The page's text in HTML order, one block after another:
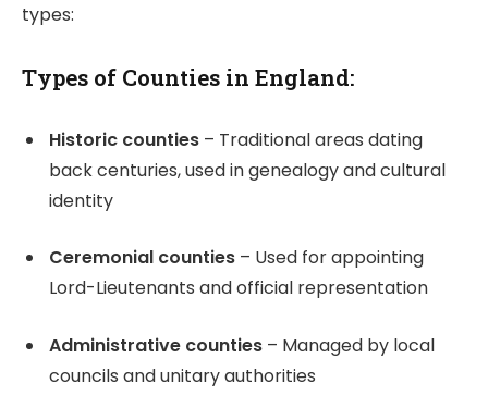
types:
Types of Counties in England:
Historic counties – Traditional areas dating
back centuries, used in genealogy and cultural
identity
Ceremonial counties – Used for appointing
Lord-Lieutenants and official representation
Administrative counties – Managed by local
councils and unitary authorities